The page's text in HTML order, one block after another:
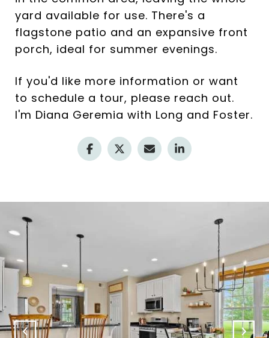
yard available for use. There's a
flagstone patio and an expansive front
porch, ideal for summer evenings.
If you'd like more information or want
to schedule a tour, please reach out.
I'm Diana Geremia with Long and Foster.